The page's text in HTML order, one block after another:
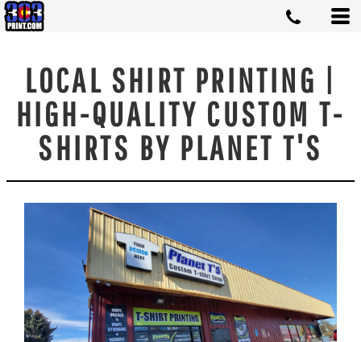
LOCAL SHIRT PRINTING |
HIGH-QUALITY CUSTOM T-
SHIRTS BY PLANET T'S